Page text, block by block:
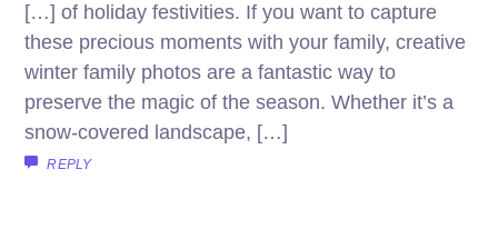
[…] of holiday festivities. If you want to capture
these precious moments with your family, creative
winter family photos are a fantastic way to
preserve the magic of the season. Whether it’s a
snow-covered landscape, […]
REPLY